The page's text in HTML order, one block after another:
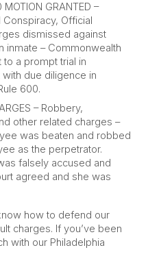
MOTION GRANTED –
Official
dismissed against
inmate – Commonwealth
to a prompt trial in
due diligence in
600.
– Robbery,
other related charges –
was beaten and robbed
as the perpetrator.
falsely accused and
agreed and she was
how to defend our
charges. If you’ve been
with our Philadelphia